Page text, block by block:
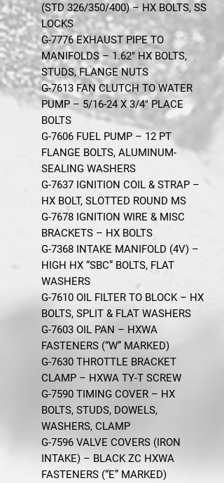
(STD 326/350/400) – HX BOLTS, SS
LOCKS
G-7776 EXHAUST PIPE TO
MANIFOLDS – 1.62" HX BOLTS,
STUDS, FLANGE NUTS
G-7613 FAN CLUTCH TO WATER
PUMP – 5/16-24 X 3/4" PLACE
BOLTS
G-7606 FUEL PUMP – 12 PT
FLANGE BOLTS, ALUMINUM-
SEALING WASHERS
G-7637 IGNITION COIL & STRAP –
HX BOLT, SLOTTED ROUND MS
G-7678 IGNITION WIRE & MISC
BRACKETS – HX BOLTS
G-7368 INTAKE MANIFOLD (4V) –
HIGH HX “SBC” BOLTS, FLAT
WASHERS
G-7610 OIL FILTER TO BLOCK – HX
BOLTS, SPLIT & FLAT WASHERS
G-7603 OIL PAN – HXWA
FASTENERS (“W” MARKED)
G-7630 THROTTLE BRACKET
CLAMP – HXWA TY-T SCREW
G-7590 TIMING COVER – HX
BOLTS, STUDS, DOWELS,
WASHERS, CLAMP
G-7596 VALVE COVERS (IRON
INTAKE) – BLACK ZC HXWA
FASTENERS (“E” MARKED)